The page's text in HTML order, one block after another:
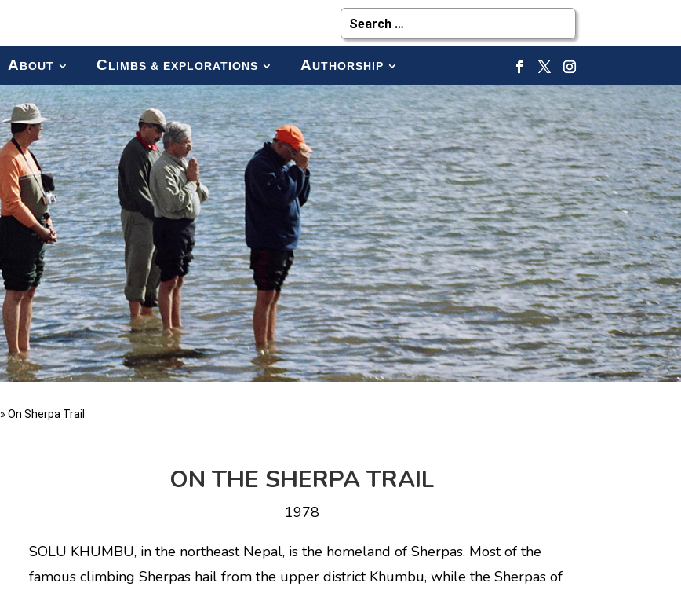
ABOUT CLIMBS & EXPLORATIONS AUTHORSHIP
»On Sherpa Trail
ON THE SHERPA TRAIL
1978
SOLU KHUMBU, in the northeast Nepal, is the homeland of Sherpas. Most of the
famous climbing Sherpas hail from the upper district Khumbu, while the Sherpas of